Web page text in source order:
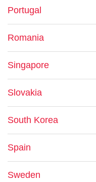
Portugal
Romania
Singapore
Slovakia
South Korea
Spain
Sweden